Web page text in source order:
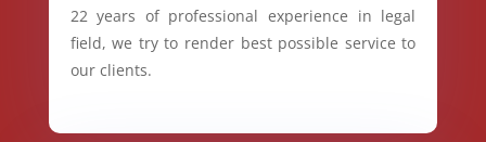
22 years of professional experience in legal
field, we try to render best possible service to
our clients.